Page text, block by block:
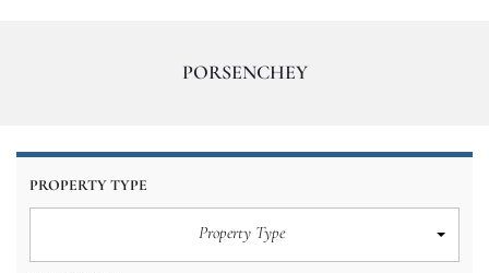
PORSENCHEY
PROPERTY TYPE
Property Type